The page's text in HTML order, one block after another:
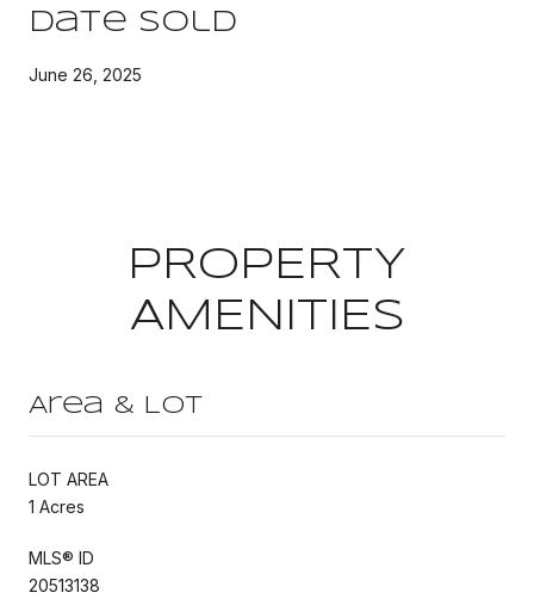
Date Sold
June 26, 2025
PROPERTY
AMENITIES
Area & Lot
LOT AREA
1 Acres
MLS® ID
20513138